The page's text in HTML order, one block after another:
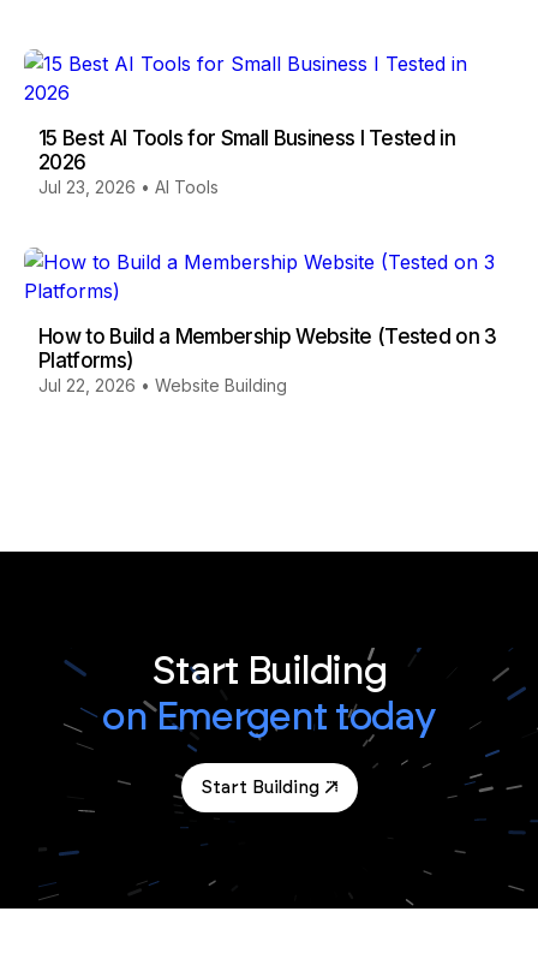
15 Best AI Tools for Small Business I Tested in
2026
Jul 23, 2026 • AI Tools
How to Build a Membership Website (Tested on 3
Platforms)
Jul 22, 2026 • Website Building
Start Building
on Emergent today
Start Building